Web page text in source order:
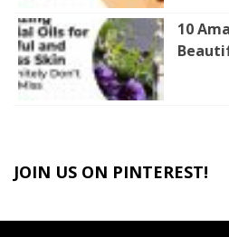
10
JOIN US ON PINTEREST!